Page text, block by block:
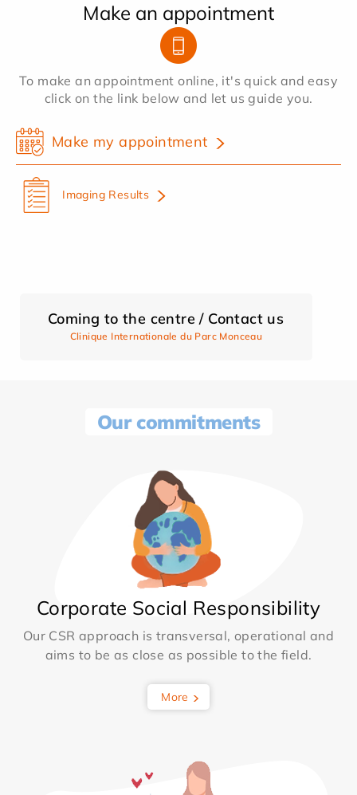
Make an appointment
To make an appointment online, it's quick and easy
click on the link below and let us guide you.
Make my appointment
Imaging Results
Coming to the centre / Contact us
Clinique Internationale du Parc Monceau
Our commitments
Corporate Social Responsibility
Our CSR approach is transversal, operational and
aims to be as close as possible to the field.
More